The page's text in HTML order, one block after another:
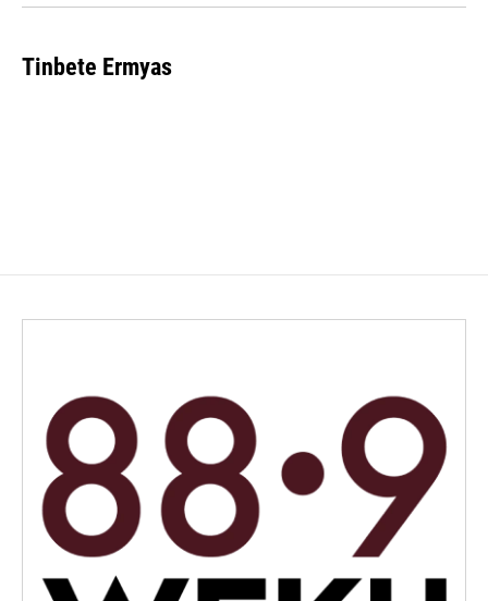
Tinbete Ermyas